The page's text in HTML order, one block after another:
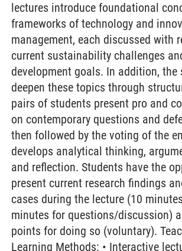
lectures introduce foundational
frameworks of technology and
management, each discussed with
current sustainability challenges
development goals. In addition, the
deepen these topics through
pairs of students present pro and
on contemporary questions and
then followed by the voting of the
develops analytical thinking,
and reflection. Students have the
present current research findings
cases during the lecture (10
minutes for questions/discussion)
points for doing so (voluntary).
Learning Methods: • Interactive